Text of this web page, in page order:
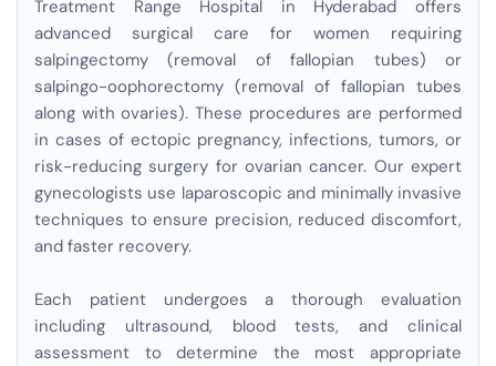
Treatment Range Hospital in Hyderabad offers
advanced surgical care for women requiring
salpingectomy (removal of fallopian tubes) or
salpingo-oophorectomy (removal of fallopian tubes
along with ovaries). These procedures are performed
in cases of ectopic pregnancy, infections, tumors, or
risk-reducing surgery for ovarian cancer. Our expert
gynecologists use laparoscopic and minimally invasive
techniques to ensure precision, reduced discomfort,
and faster recovery.
Each patient undergoes a thorough evaluation
including ultrasound, blood tests, and clinical
assessment to determine the most appropriate